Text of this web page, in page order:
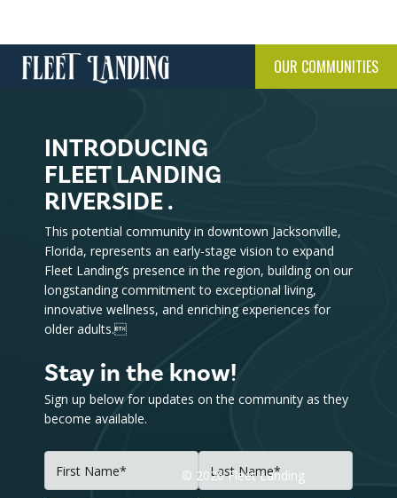
OUR COMMUNITIES
INTRODUCING
FLEET LANDING
RIVERSIDE .
This potential community in downtown Jacksonville,
Florida, represents an early-stage vision to expand
Fleet Landing’s presence in the region, building on our
longstanding commitment to exceptional living,
innovative wellness, and enriching experiences for
older adults.
Stay in the know!
Sign up below for updates on the community as they
become available.
© 2026Fleet Landing